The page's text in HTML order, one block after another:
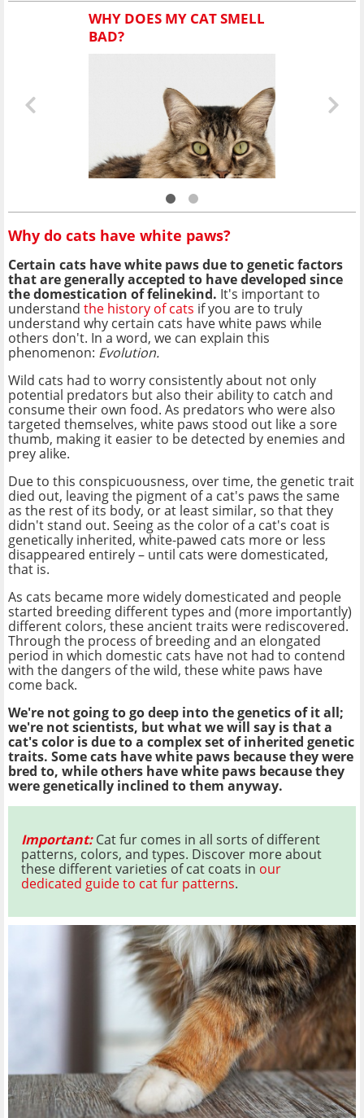
WHY DOES MY CAT SMELL
BAD?
Why do cats have white paws?
Certain cats have white paws due to genetic factors
that are generally accepted to have developed since
the domestication of felinekind. It's important to
understand the history of cats if you are to truly
understand why certain cats have white paws while
others don't. In a word, we can explain this
phenomenon: Evolution.
Wild cats had to worry consistently about not only
potential predators but also their ability to catch and
consume their own food. As predators who were also
targeted themselves, white paws stood out like a sore
thumb, making it easier to be detected by enemies and
prey alike.
Due to this conspicuousness, over time, the genetic trait
died out, leaving the pigment of a cat's paws the same
as the rest of its body, or at least similar, so that they
didn't stand out. Seeing as the color of a cat's coat is
genetically inherited, white-pawed cats more or less
disappeared entirely – until cats were domesticated,
that is.
As cats became more widely domesticated and people
started breeding different types and (more importantly)
different colors, these ancient traits were rediscovered.
Through the process of breeding and an elongated
period in which domestic cats have not had to contend
with the dangers of the wild, these white paws have
come back.
We're not going to go deep into the genetics of it all;
we're not scientists, but what we will say is that a
cat's color is due to a complex set of inherited genetic
traits. Some cats have white paws because they were
bred to, while others have white paws because they
were genetically inclined to them anyway.
Important:Cat fur comes in all sorts of different
patterns, colors, and types. Discover more about
these different varieties of cat coats in our
dedicated guide to cat fur patterns.